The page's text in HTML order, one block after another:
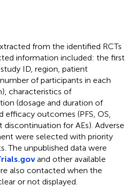
from the identified RCTs
information included: the first
ID, region, patient
of participants in each
characteristics of
(dosage and duration of
efficacy outcomes (PFS, OS,
discontinuation for AEs). Adverse
were selected with priority
The unpublished data were
and other available
also contacted when the
or not displayed.